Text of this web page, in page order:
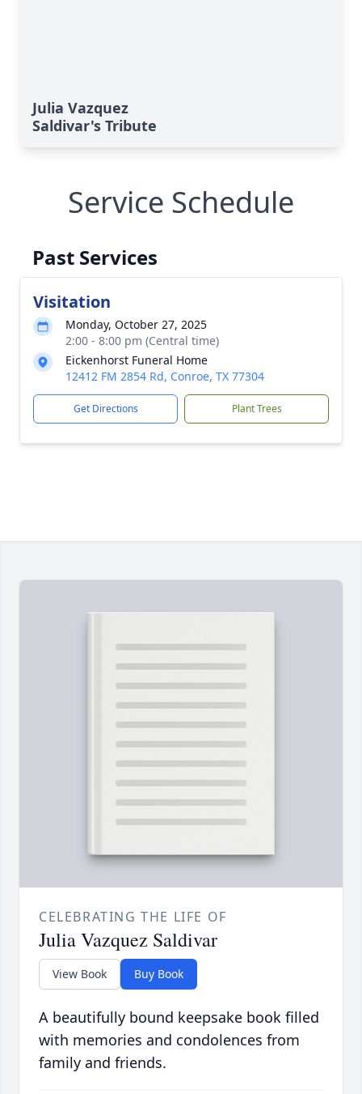
Julia Vazquez
Saldivar's Tribute
Service Schedule
Past Services
Visitation
Monday, October 27, 2025
2:00 - 8:00 pm (Central time)
Eickenhorst Funeral Home
12412 FM 2854 Rd, Conroe, TX 77304
Get Directions Plant Trees
CELEBRATING THE LIFE OF
Julia Vazquez Saldivar
View Book Buy Book
A beautifully bound keepsake book filled
with memories and condolences from
family and friends.